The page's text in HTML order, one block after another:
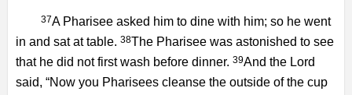
37A Pharisee asked him to dine with him; so he went
in and sat at table. 38The Pharisee was astonished to see
that he did not first wash before dinner. 39And the Lord
said, “Now you Pharisees cleanse the outside of the cup